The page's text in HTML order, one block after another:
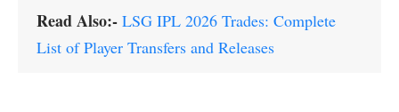
Read Also:- LSG IPL 2026 Trades: Complete
List of Player Transfers and Releases